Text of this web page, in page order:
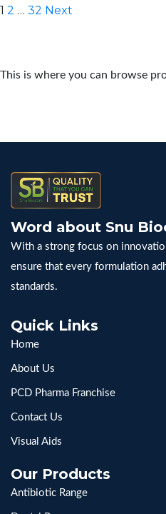
Posts
1 2 … 32 Next
This is where you can browse
Word about Snu
With a strong focus on
ensure that every formulation
standards.
Quick Links
Home
About Us
PCD Pharma Franchise
Contact Us
Visual Aids
Our Products
Antibiotic Range